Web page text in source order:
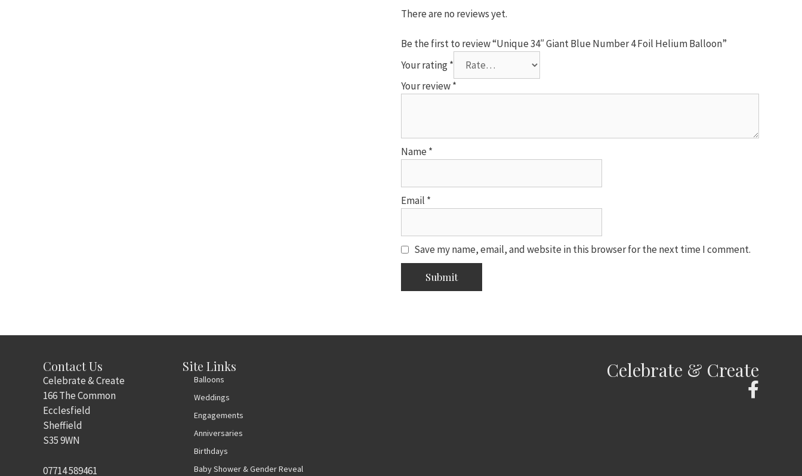
Balloon
There are no reviews yet.
Be the first to review “Unique 34″ Giant Blue Number 4 Foil Helium Balloon”
Your rating*
Your review*
Name *
Email *
Save my name, email, and website in this browser for the next time I comment.
Contact Us
Celebrate & Create
166 The Common
Ecclesfield
Sheffield
S35 9WN
07714 589461
Site Links
Balloons
Weddings
Engagements
Anniversaries
Birthdays
Baby Shower & Gender Reveal
Celebrate & Create